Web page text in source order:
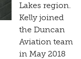
Lakes region.
Kelly joined
the Duncan
Aviation team
in May 2018